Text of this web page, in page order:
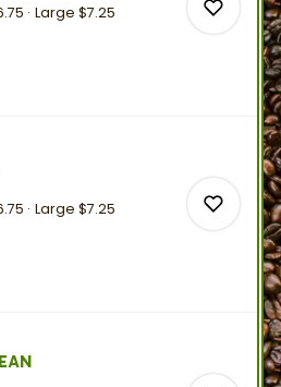
Large $7.25
0
Large $7.25